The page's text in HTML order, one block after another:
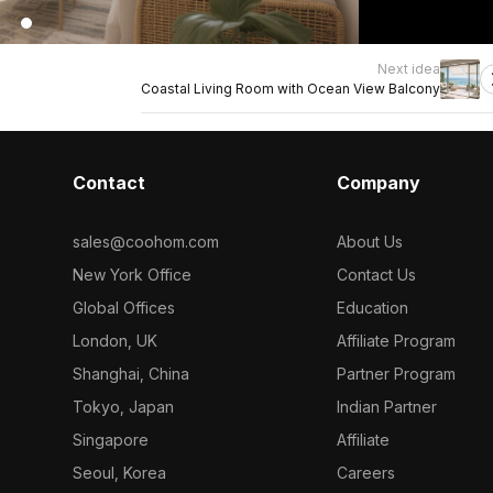
Next idea
Coastal Living Room with Ocean View Balcony
Contact
sales@coohom.com
New York Office
Global Offices
London, UK
Shanghai, China
Tokyo, Japan
Singapore
Seoul, Korea
Company
About Us
Contact Us
Education
Affiliate Program
Partner Program
Indian Partner
Affiliate
Careers